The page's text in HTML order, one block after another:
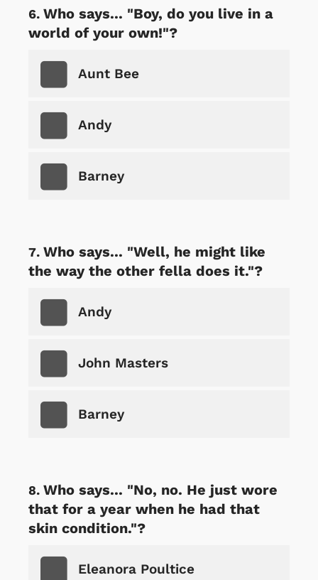
Who says... "Boy, do you live in a
world of your own!"?
Aunt Bee
Andy
Barney
Who says... "Well, he might like
the way the other fella does it."?
Andy
John Masters
Barney
Who says... "No, no. He just wore
that for a year when he had that
skin condition."?
Eleanora Poultice